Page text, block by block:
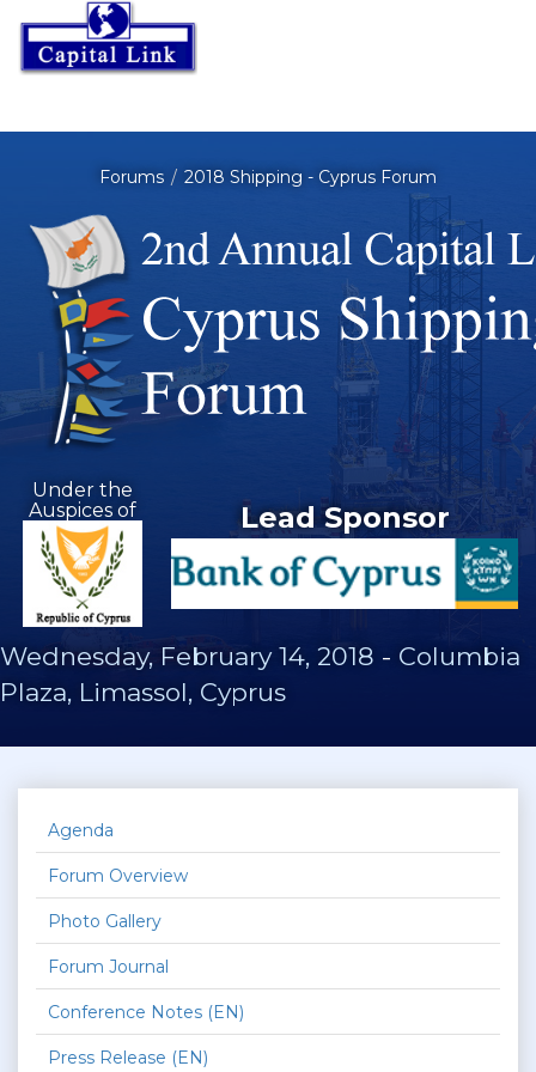
Forums 2018 Shipping - Cyprus Forum
Under the
Auspices of
Lead Sponsor
Wednesday, February 14, 2018 - Columbia
Plaza, Limassol, Cyprus
Agenda
Forum Overview
Photo Gallery
Forum Journal
Conference Notes (EN)
Press Release (EN)